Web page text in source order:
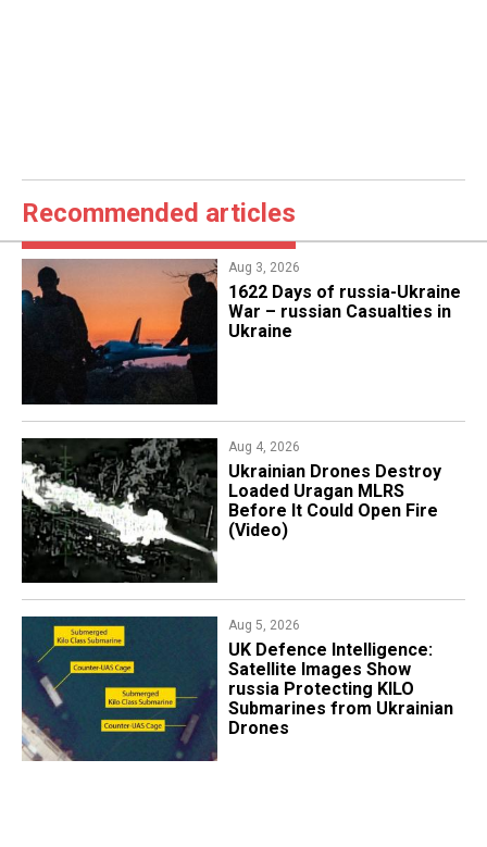
Recommended articles
Aug 3, 2026
1622 Days of russia-Ukraine
War – russian Casualties in
Ukraine
Aug 4, 2026
​Ukrainian Drones Destroy
Loaded Uragan MLRS
Before It Could Open Fire
(Video)
Aug 5, 2026
​UK Defence Intelligence:
Satellite Images Show
russia Protecting KILO
Submarines from Ukrainian
Drones